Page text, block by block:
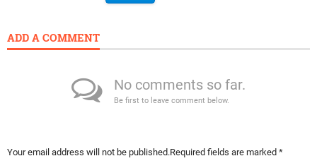
ADD A COMMENT
No comments so far.
Be first to leave comment below.
Your email address will not be published.Required fields are marked *